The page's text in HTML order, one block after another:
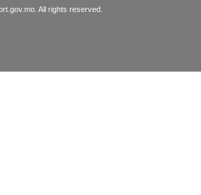
All rights reserved.